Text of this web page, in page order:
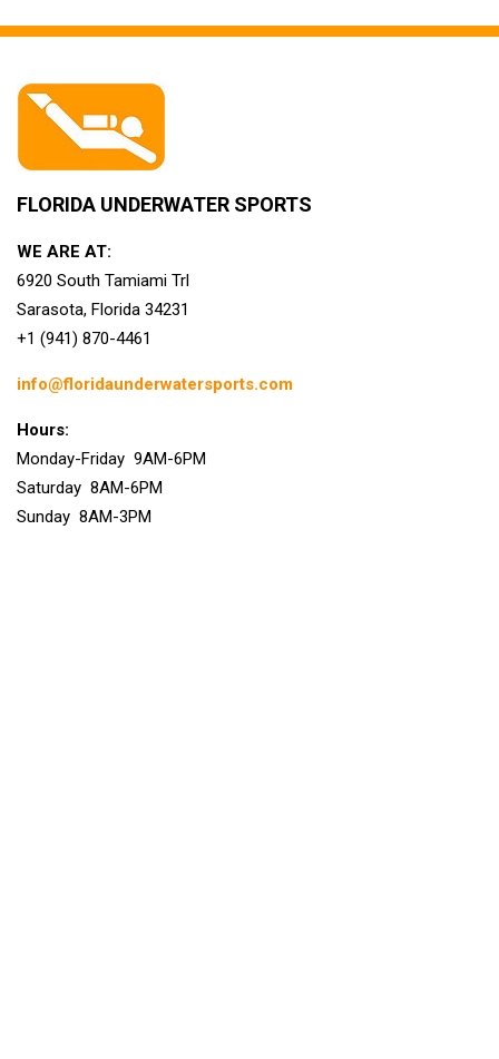
FLORIDA UNDERWATER SPORTS
WE ARE AT:
6920 South Tamiami Trl
Sarasota, Florida 34231
+1 (941) 870-4461
info@floridaunderwatersports.com
Hours:
Monday-Friday 9AM-6PM
Saturday 8AM-6PM
Sunday 8AM-3PM